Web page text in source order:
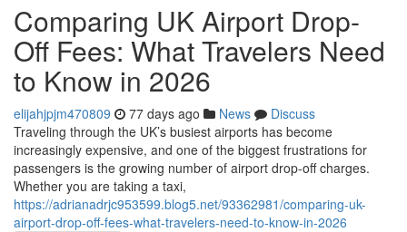
Comparing UK Airport Drop-
Off Fees: What Travelers Need
to Know in 2026
elijahjpjm470809 77 days ago News
Discuss
Traveling through the UK’s busiest airports has become
increasingly expensive, and one of the biggest frustrations for
passengers is the growing number of airport drop-off charges.
Whether you are taking a taxi,
https://adrianadrjc953599.blog5.net/93362981/comparing-uk-
airport-drop-off-fees-what-travelers-need-to-know-in-2026